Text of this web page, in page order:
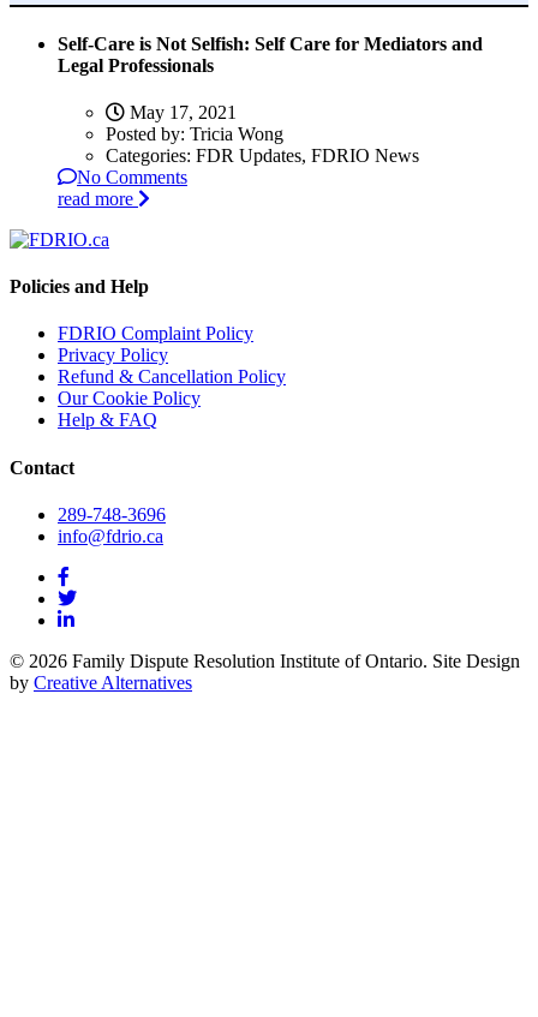
Self-Care is Not Selfish: Self Care for Mediators and
Legal Professionals
May 17, 2021
Posted by: Tricia Wong
Categories: FDR Updates, FDRIO News
No Comments
read more
Policies and Help
FDRIO Complaint Policy
Privacy Policy
Refund & Cancellation Policy
Our Cookie Policy
Help & FAQ
Contact
289-748-3696
info@fdrio.ca
© 2026 Family Dispute Resolution Institute of Ontario. Site Design
by Creative Alternatives